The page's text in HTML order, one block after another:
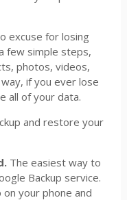
excuse for losing
few simple steps,
photos, videos,
if you ever lose
all of your data.
and restore your
The easiest way to
Backup service.
your phone and